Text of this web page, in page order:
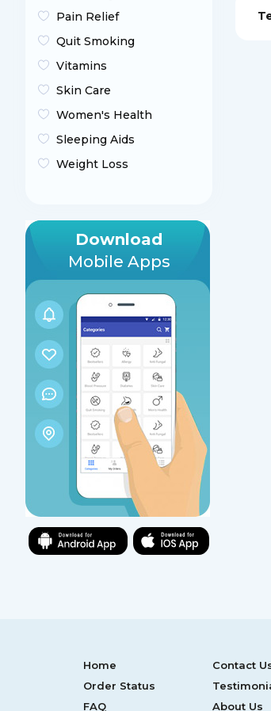
Pain Relief
Quit Smoking
Vitamins
Skin Care
Women's Health
Sleeping Aids
Weight Loss
Download
Mobile Apps
Home Contact
Order Status
FAQ
About Us